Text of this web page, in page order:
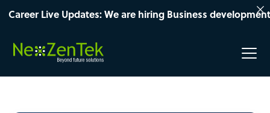
Live Updates: We are hiring Business development